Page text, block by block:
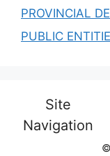
PROVINCIAL
PUBLIC
Site
Navigation